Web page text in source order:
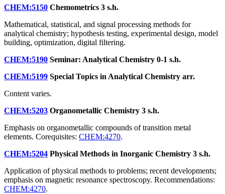
CHEM:5150 Chemometrics 3 s.h.
Mathematical, statistical, and signal processing methods for
analytical chemistry; hypothesis testing, experimental design, model
building, optimization, digital filtering.
CHEM:5190 Seminar: Analytical Chemistry 0-1 s.h.
CHEM:5199 Special Topics in Analytical Chemistry arr.
Content varies.
CHEM:5203 Organometallic Chemistry 3 s.h.
Emphasis on organometallic compounds of transition metal
elements. Corequisites: CHEM:4270.
CHEM:5204 Physical Methods in Inorganic Chemistry 3 s.h.
Application of physical methods to problems; recent developments;
emphasis on magnetic resonance spectroscopy. Recommendations:
CHEM:4270.